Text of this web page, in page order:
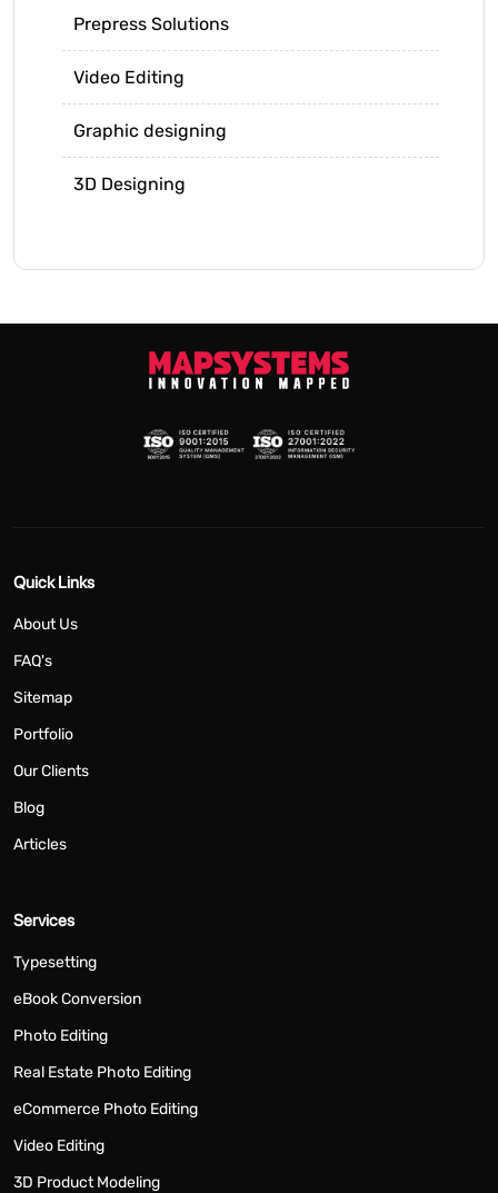
Prepress Solutions
Video Editing
Graphic designing
3D Designing
Quick Links
About Us
FAQ's
Sitemap
Portfolio
Our Clients
Blog
Articles
Services
Typesetting
eBook Conversion
Photo Editing
Real Estate Photo Editing
eCommerce Photo Editing
Video Editing
3D Product Modeling